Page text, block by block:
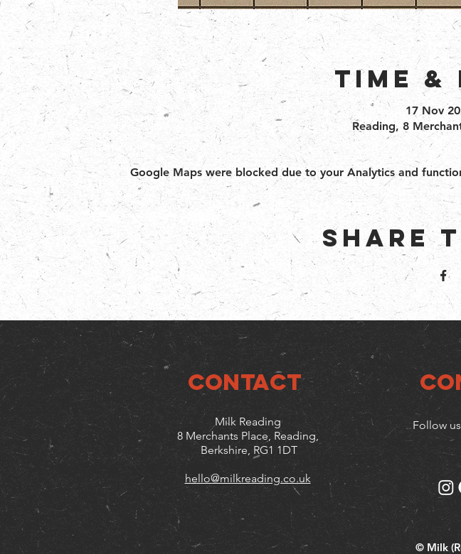
Time
17 Nov
Reading, 8
Google Maps were blocked due to your Analytics and
Share
CONTACT
Milk Reading
8 Merchants Place, Reading,
Berkshire, RG1 1DT
hello@milkreading.co.uk
Follow
© Milk